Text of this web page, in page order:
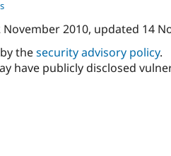
November 2010, updated 14
thesecurity advisory policy.
have publicly disclosed